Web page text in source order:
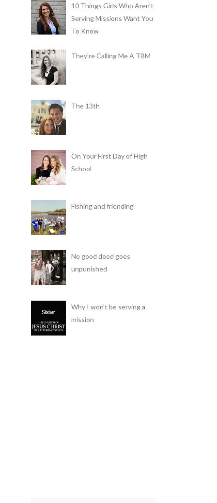
10 Things Girls Who Aren't
Serving Missions Want You
To Know
They're Calling Me A TBM
The 13th
On Your First Day of High
School
Fishing and friending
No good deed goes
unpunished
Why I won't be serving a
mission